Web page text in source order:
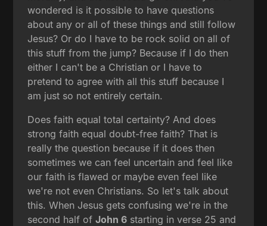
wondered is it possible to have questions
about any or all of these things and still follow
Jesus? Or do I have to be rock solid on all of
this stuff from the jump? Because if I do then
either I can't be a Christian or I have to
pretend to agree with all this stuff because I
am just so not entirely certain.
Does faith equal total certainty? And does
strong faith equal doubt-free faith? That is
really the question because if it does then
sometimes we can feel uncertain and feel like
our faith is flawed or maybe even feel like
we're not even Christians. So let's talk about
this. When Jesus gets confusing we're in the
second half ofJohn 6 starting in verse 25 and